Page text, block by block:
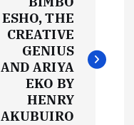
ESHO, THE
CREATIVE
GENIUS
AND ARIYA
EKO BY
HENRY
AKUBUIRO